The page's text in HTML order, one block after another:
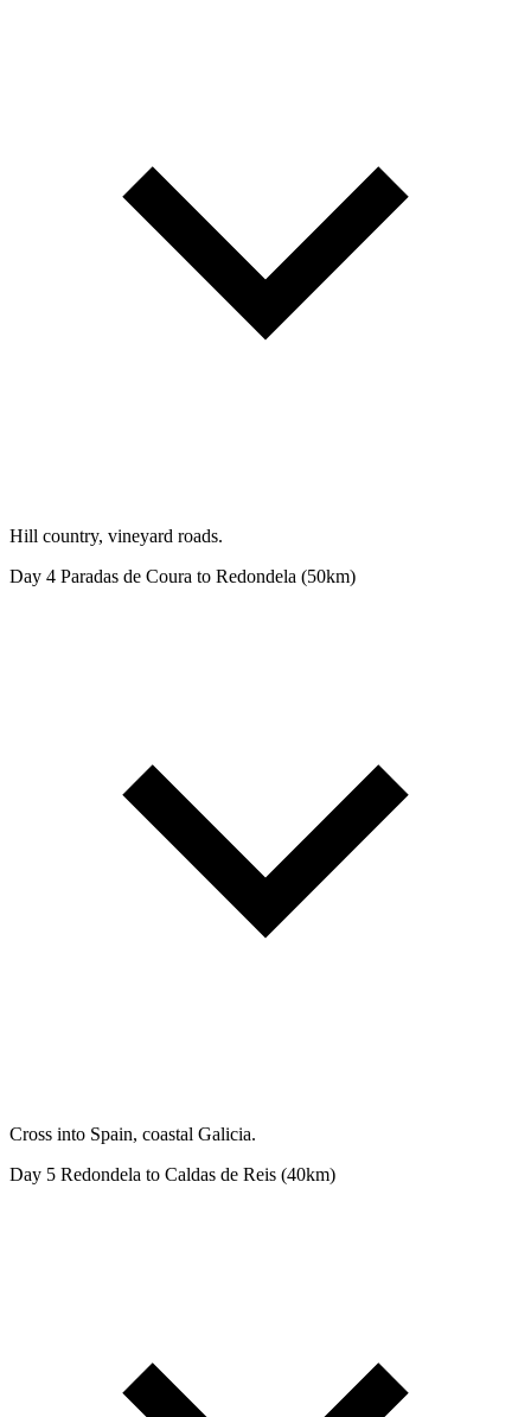
Hill country, vineyard roads.
Day 4 Paradas de Coura to Redondela (50km)
Cross into Spain, coastal Galicia.
Day 5 Redondela to Caldas de Reis (40km)